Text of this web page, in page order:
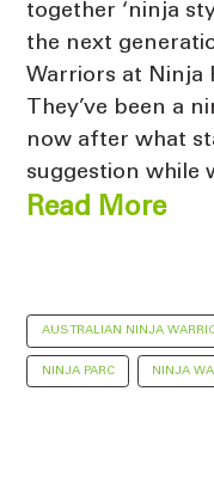
together ‘ninja
the next
Warriors at Ninja
They’ve been a
now after what
suggestion while
Read More
AUSTRALIAN NINJA
NINJA PARC NINJA